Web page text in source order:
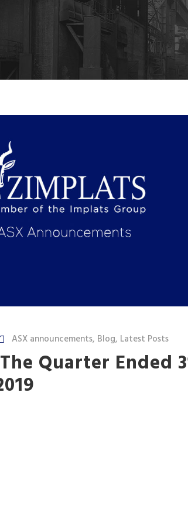
ASX announcements, Blog, Latest Posts
Quarter Ended